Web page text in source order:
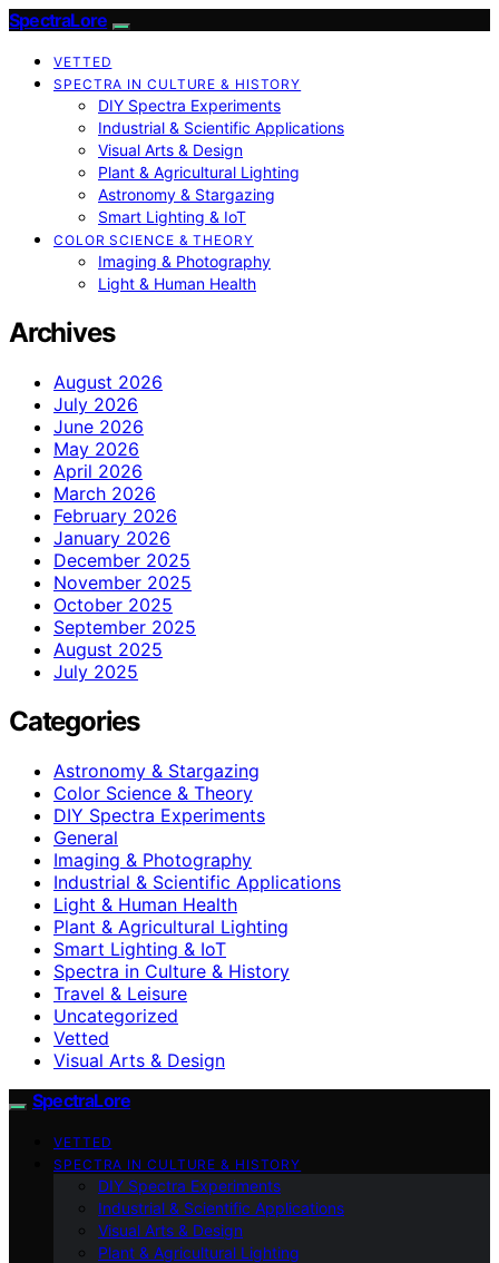
SpectraLore
VETTED
SPECTRA IN CULTURE & HISTORY
DIY Spectra Experiments
Industrial & Scientific Applications
Visual Arts & Design
Plant & Agricultural Lighting
Astronomy & Stargazing
Smart Lighting & IoT
COLOR SCIENCE & THEORY
Imaging & Photography
Light & Human Health
Archives
August 2026
July 2026
June 2026
May 2026
April 2026
March 2026
February 2026
January 2026
December 2025
November 2025
October 2025
September 2025
August 2025
July 2025
Categories
Astronomy & Stargazing
Color Science & Theory
DIY Spectra Experiments
General
Imaging & Photography
Industrial & Scientific Applications
Light & Human Health
Plant & Agricultural Lighting
Smart Lighting & IoT
Spectra in Culture & History
Travel & Leisure
Uncategorized
Vetted
Visual Arts & Design
SpectraLore
VETTED
SPECTRA IN CULTURE & HISTORY
DIY Spectra Experiments
Industrial & Scientific Applications
Visual Arts & Design
Plant & Agricultural Lighting